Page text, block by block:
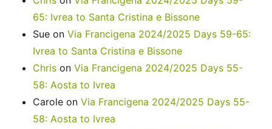
65: Ivrea to Santa Cristina e Bissone
Sue onVia Francigena 2024/2025 Days 59-65:
Ivrea to Santa Cristina e Bissone
Chris onVia Francigena 2024/2025 Days 55-
58: Aosta to Ivrea
Carole onVia Francigena 2024/2025 Days 55-
58: Aosta to Ivrea